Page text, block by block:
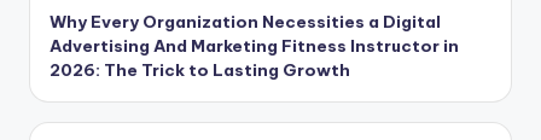
Why Every Organization Necessities a Digital
Advertising And Marketing Fitness Instructor in
2026: The Trick to Lasting Growth